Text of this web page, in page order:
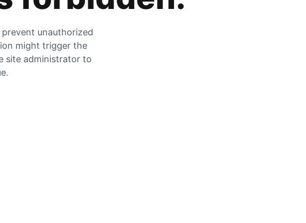
unauthorized
might trigger the
site administrator to